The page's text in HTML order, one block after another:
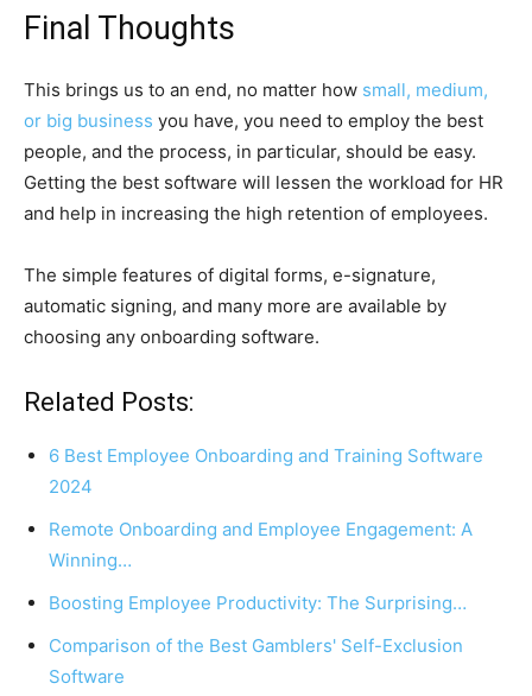
Final Thoughts
This brings us to an end, no matter how small, medium,
or big business you have, you need to employ the best
people, and the process, in particular, should be easy.
Getting the best software will lessen the workload for HR
and help in increasing the high retention of employees.
The simple features of digital forms, e-signature,
automatic signing, and many more are available by
choosing any onboarding software.
Related Posts:
6 Best Employee Onboarding and Training Software
2024
Remote Onboarding and Employee Engagement: A
Winning…
Boosting Employee Productivity: The Surprising…
Comparison of the Best Gamblers' Self-Exclusion
Software